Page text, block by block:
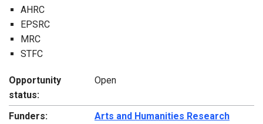
AHRC
EPSRC
MRC
STFC
Opportunity
status:
Open
Funders:
Arts and Humanities Research